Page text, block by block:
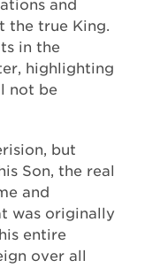
and
the true King.
in the
highlighting
not be
but
Son, the real
and
was originally
entire
over all